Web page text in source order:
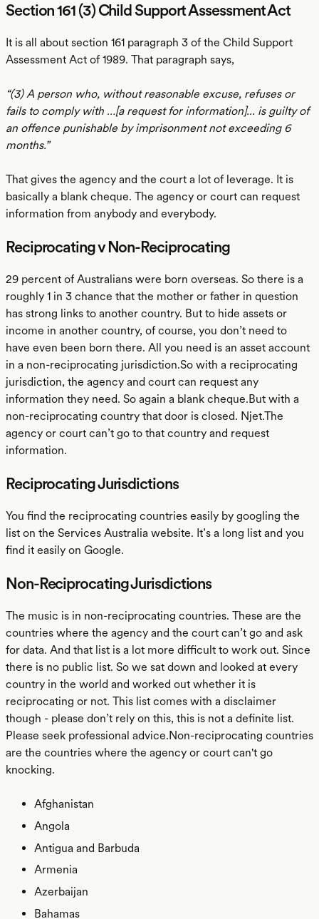
Section 161 (3) Child Support Assessment Act
It is all about section 161 paragraph 3 of the Child Support
Assessment Act of 1989. That paragraph says,
“(3) A person who, without reasonable excuse, refuses or
fails to comply with …[a request for information]... is guilty of
an offence punishable by imprisonment not exceeding 6
months.”
That gives the agency and the court a lot of leverage. It is
basically a blank cheque. The agency or court can request
information from anybody and everybody.
Reciprocating v Non-Reciprocating
29 percent of Australians were born overseas. So there is a
roughly 1 in 3 chance that the mother or father in question
has strong links to another country. But to hide assets or
income in another country, of course, you don’t need to
have even been born there. All you need is an asset account
in a non-reciprocating jurisdiction.So with a reciprocating
jurisdiction, the agency and court can request any
information they need. So again a blank cheque.But with a
non-reciprocating country that door is closed. Njet.The
agency or court can’t go to that country and request
information.
Reciprocating Jurisdictions
You find the reciprocating countries easily by googling the
list on the Services Australia website. It’s a long list and you
find it easily on Google.
Non-Reciprocating Jurisdictions
The music is in non-reciprocating countries. These are the
countries where the agency and the court can’t go and ask
for data. And that list is a lot more difficult to work out. Since
there is no public list. So we sat down and looked at every
country in the world and worked out whether it is
reciprocating or not. This list comes with a disclaimer
though - please don’t rely on this, this is not a definite list.
Please seek professional advice.Non-reciprocating countries
are the countries where the agency or court can't go
knocking.
Afghanistan
Angola
Antigua and Barbuda
Armenia
Azerbaijan
Bahamas